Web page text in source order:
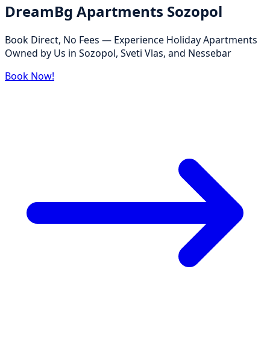
DreamBg Apartments Sozopol
Book Direct, No Fees — Experience Holiday Apartments
Owned by Us in Sozopol, Sveti Vlas, and Nessebar
Book Now!